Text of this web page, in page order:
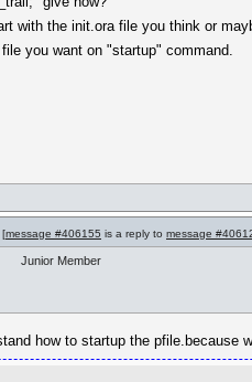
with the init.ora file you think or
you want on "startup" command.
[message #406155 is a reply to message
Junior Member
how to startup the pfile.because